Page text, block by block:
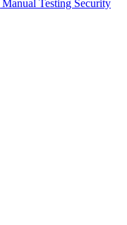
Manual Testing Security